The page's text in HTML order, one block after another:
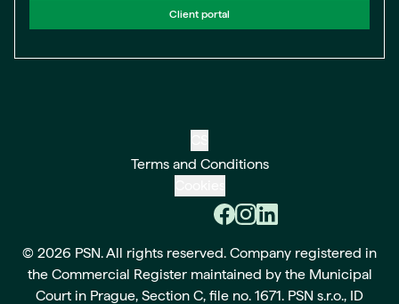
Client portal
Terms and Conditions
© 2026 PSN. All rights reserved. Company registered in
the Commercial Register maintained by the Municipal
Court in Prague, Section C, file no. 1671. PSN s.r.o., ID